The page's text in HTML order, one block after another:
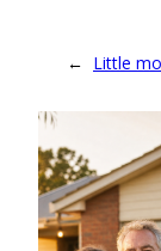
← Little